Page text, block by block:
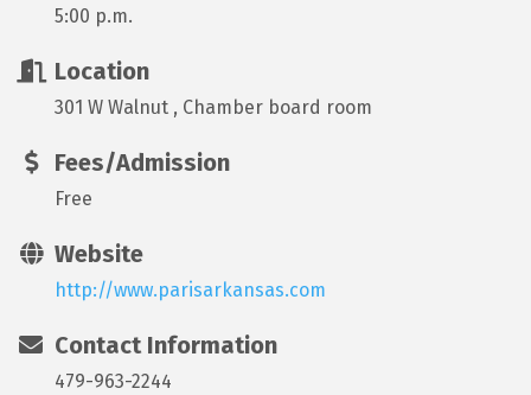
5:00 p.m.
Location
301 W Walnut , Chamber board room
Fees/Admission
Free
Website
http://www.parisarkansas.com
Contact Information
479-963-2244